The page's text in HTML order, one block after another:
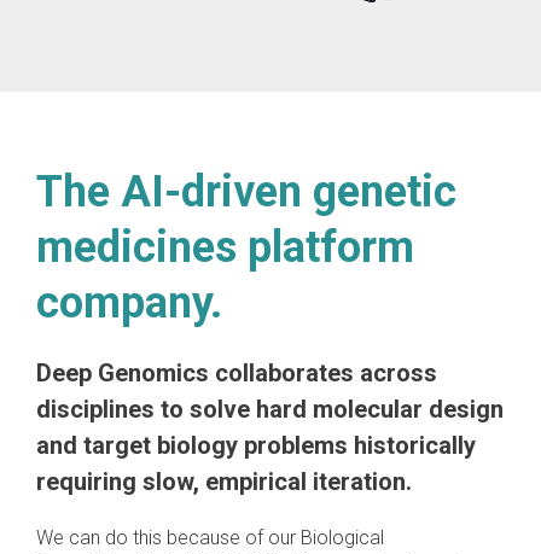
The AI-driven genetic
medicines platform
company.
Deep Genomics collaborates across
disciplines to solve hard molecular design
and target biology problems historically
requiring slow, empirical iteration.
We can do this because of our Biological